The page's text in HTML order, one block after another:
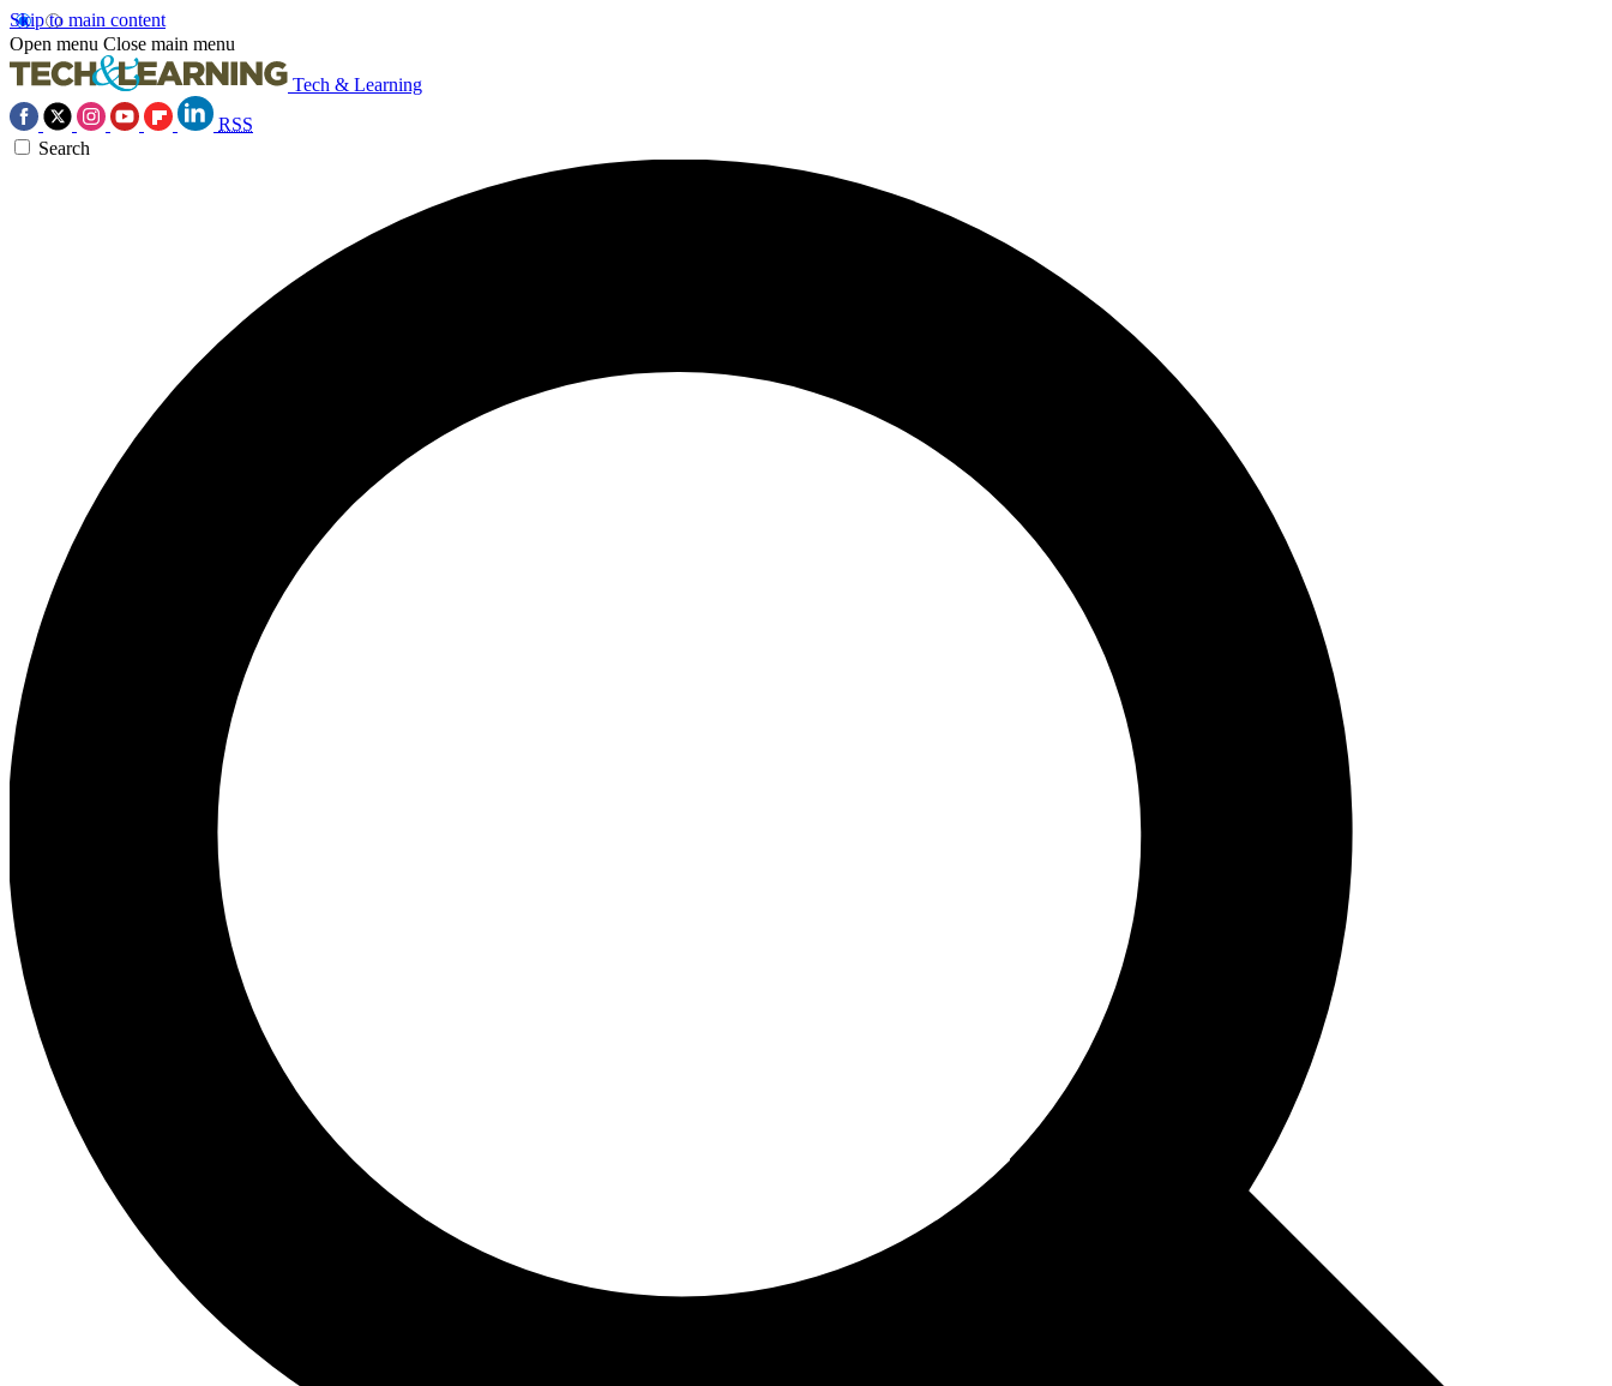
Skip to main content
Open menu Close main menu
Tech & Learning
RSS
Search